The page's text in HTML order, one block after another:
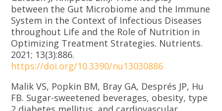
between the Gut Microbiome and the Immune
System in the Context of Infectious Diseases
throughout Life and the Role of Nutrition in
Optimizing Treatment Strategies. Nutrients.
2021; 13(3):886.
https://doi.org/10.3390/nu13030886
Malik VS, Popkin BM, Bray GA, Després JP, Hu
FB. Sugar-sweetened beverages, obesity, type